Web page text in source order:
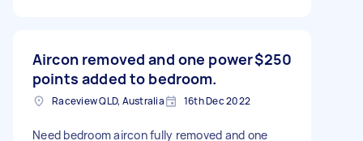
Aircon removed and one power
points added to bedroom.
$250
Raceview QLD, Australia 16th Dec 2022
Need bedroom aircon fully removed and one